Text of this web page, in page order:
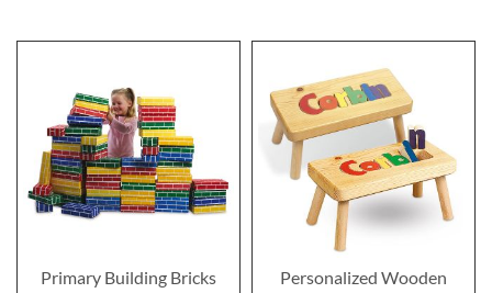
Primary Building Bricks
Personalized Wooden